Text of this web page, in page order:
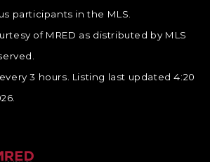
participants in the MLS.
of MRED as distributed by MLS
3 hours. Listing last updated 4:20